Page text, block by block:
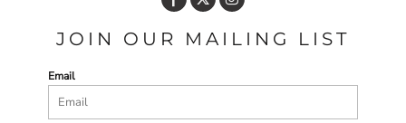
JOIN OUR MAILING LIST
Email